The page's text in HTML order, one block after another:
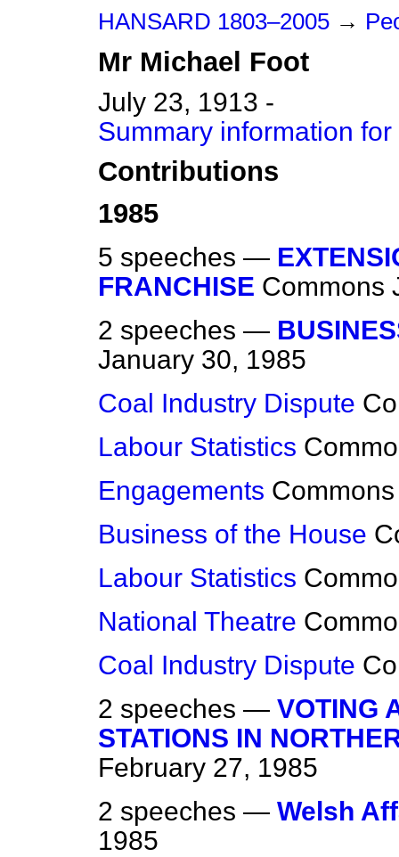
HANSARD 1803–2005 →
Mr Michael Foot
July 23, 1913 -
Summary information
Contributions
1985
5 speeches —
FRANCHISE Commons
2 speeches —
January 30, 1985
Coal Industry Dispute
Labour Statistics
Engagements Commons
Business of the House
Labour Statistics
National Theatre
Coal Industry Dispute
2 speeches — VOTING
STATIONS IN
February 27, 1985
2 speeches — Welsh
1985